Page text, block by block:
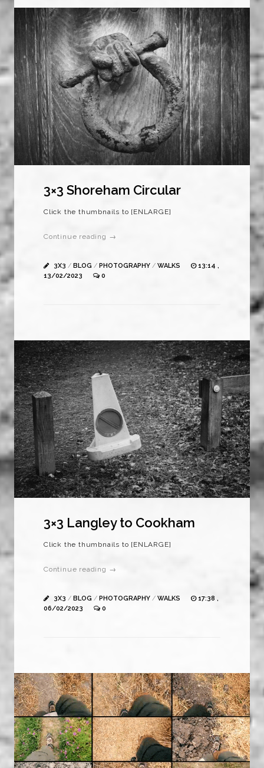
3×3 Shoreham Circular
Click the thumbnails to [ENLARGE]
Continue reading →
3X3 / BLOG / PHOTOGRAPHY / WALKS
13:14 ,
13/02/2023
0
3×3 Langley to Cookham
Click the thumbnails to [ENLARGE]
Continue reading →
3X3 / BLOG / PHOTOGRAPHY / WALKS
17:38 ,
06/02/2023
0